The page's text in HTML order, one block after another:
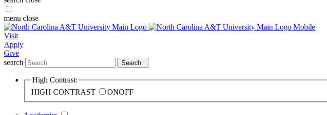
menu close
Visit
Apply
Give
search
Search
High Contrast:
HIGH CONTRAST
ONOFF